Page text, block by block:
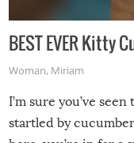
BEST EVER Kitty
Woman, Miriam
I’m sure you’ve
startled by